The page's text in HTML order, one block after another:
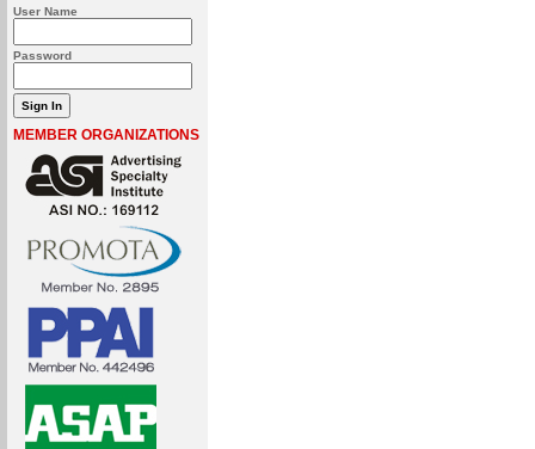
User Name
Password
MEMBER ORGANIZATIONS